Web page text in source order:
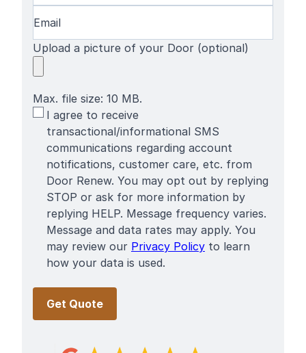
Upload a picture of your Door (optional)
Max. file size: 10 MB.
SMS
Terms
I agree to receive
transactional/informational SMS
communications regarding account
notifications, customer care, etc. from
Door Renew. You may opt out by replying
STOP or ask for more information by
replying HELP. Message frequency varies.
Message and data rates may apply. You
may review our Privacy Policy to learn
how your data is used.